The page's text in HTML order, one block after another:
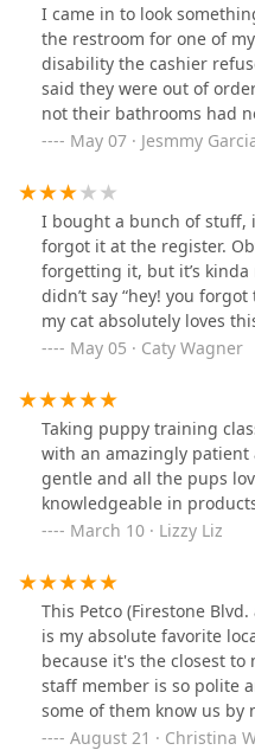
I came in to look
the restroom for one of
disability the cashier
said they were out of
not their bathrooms had
order . Plus that I trip with
could almost make me fall
May 07 · Jesmmy
I bought a bunch of stuff,
forgot it at the register.
forgetting it, but it’s
didn’t say “hey! you
my cat absolutely loves
May 05 · Caty Wagner
Taking puppy training
with an amazingly patient
gentle and all the pups
knowledgeable in
March 10 · Lizzy Liz
This Petco (Firestone
is my absolute favorite
because it's the closest to
staff member is so polite
some of them know us by
August 21 · Christina